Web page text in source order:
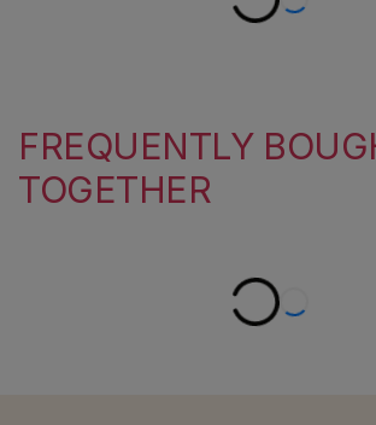
FREQUENTLY
TOGETHER